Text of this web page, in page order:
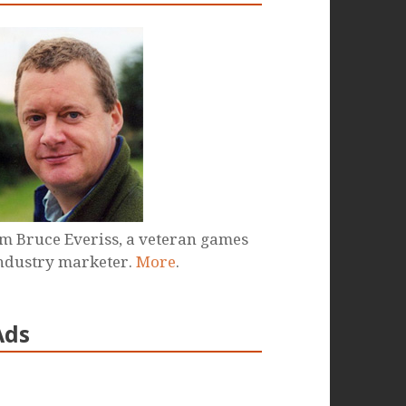
Bruce Everiss, a veteran games
marketer.More.